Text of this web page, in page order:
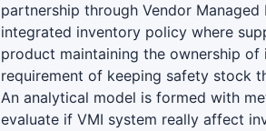
partnership through Vendor
integrated inventory policy where
product maintaining the ownership
requirement of keeping safety stock
An analytical model is formed with
evaluate if VMI system really affect